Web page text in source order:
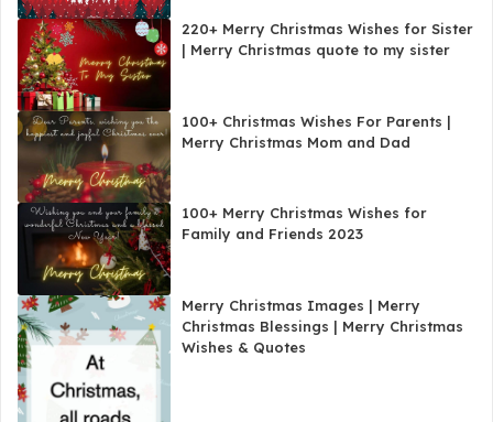
220+ Merry Christmas Wishes for Sister
| Merry Christmas quote to my sister
100+ Christmas Wishes For Parents |
Merry Christmas Mom and Dad
100+ Merry Christmas Wishes for
Family and Friends 2023
Merry Christmas Images | Merry
Christmas Blessings | Merry Christmas
Wishes & Quotes